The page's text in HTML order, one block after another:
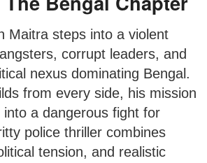
Maitra steps into a violent
corrupt leaders, and
nexus dominating Bengal.
from every side, his mission
a dangerous fight for
police thriller combines
tension, and realistic